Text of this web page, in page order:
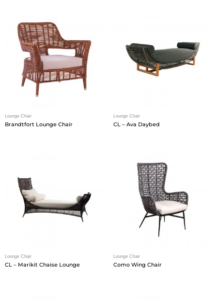
Lounge Chair
Brandtfort Lounge Chair
Lounge Chair
CL – Ava Daybed
Lounge Chair
CL – Marikit Chaise Lounge
Lounge Chair
Como Wing Chair